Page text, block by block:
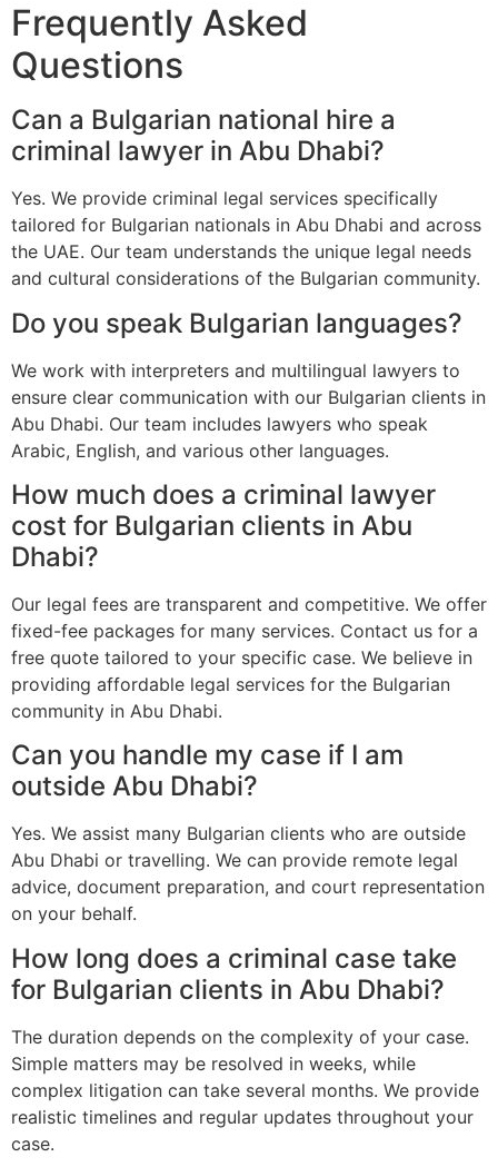
Frequently Asked
Questions
Can a Bulgarian national hire a
criminal lawyer in Abu Dhabi?
Yes. We provide criminal legal services specifically
tailored for Bulgarian nationals in Abu Dhabi and across
the UAE. Our team understands the unique legal needs
and cultural considerations of the Bulgarian community.
Do you speak Bulgarian languages?
We work with interpreters and multilingual lawyers to
ensure clear communication with our Bulgarian clients in
Abu Dhabi. Our team includes lawyers who speak
Arabic, English, and various other languages.
How much does a criminal lawyer
cost for Bulgarian clients in Abu
Dhabi?
Our legal fees are transparent and competitive. We offer
fixed-fee packages for many services. Contact us for a
free quote tailored to your specific case. We believe in
providing affordable legal services for the Bulgarian
community in Abu Dhabi.
Can you handle my case if I am
outside Abu Dhabi?
Yes. We assist many Bulgarian clients who are outside
Abu Dhabi or travelling. We can provide remote legal
advice, document preparation, and court representation
on your behalf.
How long does a criminal case take
for Bulgarian clients in Abu Dhabi?
The duration depends on the complexity of your case.
Simple matters may be resolved in weeks, while
complex litigation can take several months. We provide
realistic timelines and regular updates throughout your
case.